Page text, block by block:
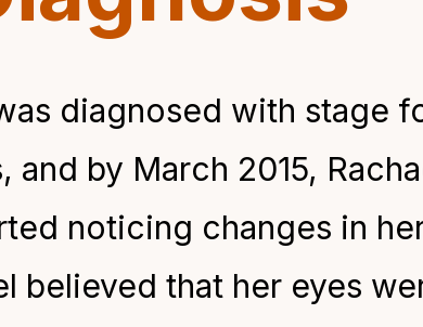
diagnosed with stage
by March 2015,
noticing changes in
believed that her eyes